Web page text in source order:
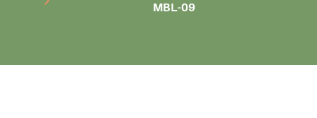
MBL-09